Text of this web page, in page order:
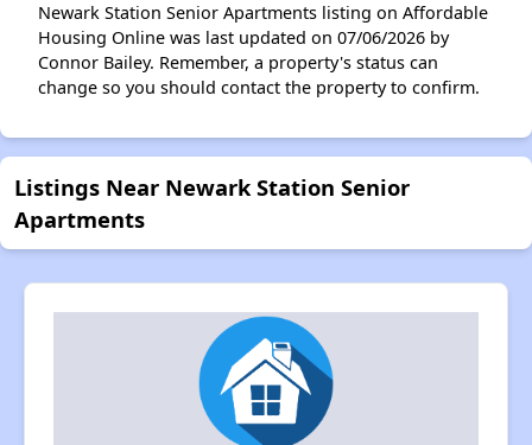
Newark Station Senior Apartments listing on Affordable
Housing Online was last updated on 07/06/2026 by
Connor Bailey. Remember, a property's status can
change so you should contact the property to confirm.
Listings Near Newark Station Senior
Apartments